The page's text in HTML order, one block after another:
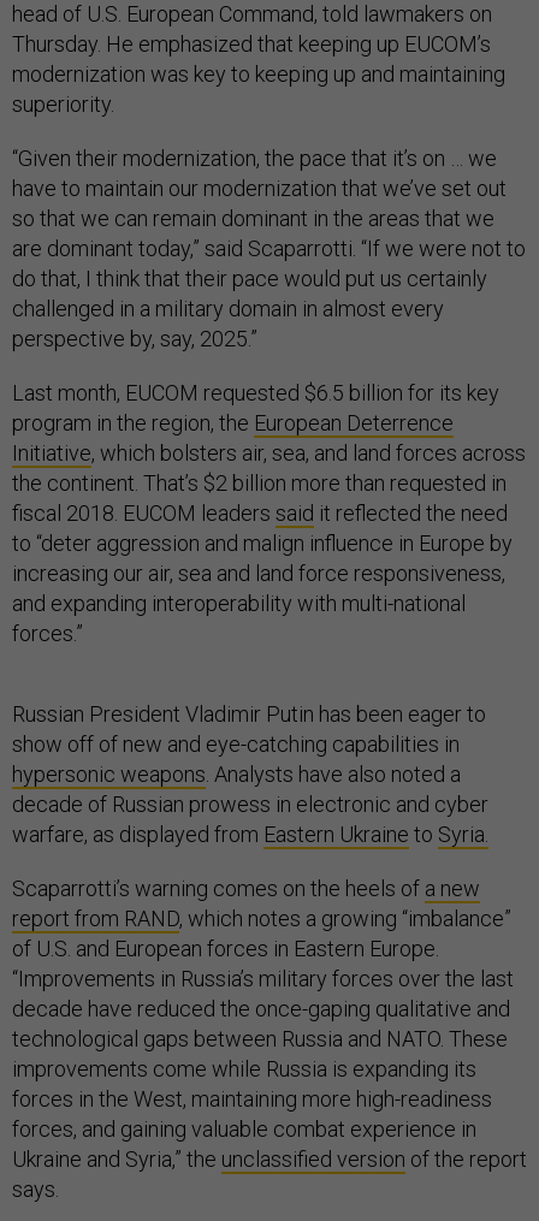
head of U.S. European Command, told lawmakers on
Thursday. He emphasized that keeping up EUCOM’s
modernization was key to keeping up and maintaining
superiority.
“Given their modernization, the pace that it’s on … we
have to maintain our modernization that we’ve set out
so that we can remain dominant in the areas that we
are dominant today,” said Scaparrotti. “If we were not to
do that, I think that their pace would put us certainly
challenged in a military domain in almost every
perspective by, say, 2025.”
Last month, EUCOM requested $6.5 billion for its key
program in the region, the European Deterrence
Initiative, which bolsters air, sea, and land forces across
the continent. That’s $2 billion more than requested in
fiscal 2018. EUCOM leaders said it reflected the need
to “deter aggression and malign influence in Europe by
increasing our air, sea and land force responsiveness,
and expanding interoperability with multi-national
forces.”
Russian President Vladimir Putin has been eager to
show off of new and eye-catching capabilities in
hypersonic weapons. Analysts have also noted a
decade of Russian prowess in electronic and cyber
warfare, as displayed from Eastern Ukraine to Syria.
Scaparrotti’s warning comes on the heels of a new
report from RAND, which notes a growing “imbalance”
of U.S. and European forces in Eastern Europe.
“Improvements in Russia’s military forces over the last
decade have reduced the once-gaping qualitative and
technological gaps between Russia and NATO. These
improvements come while Russia is expanding its
forces in the West, maintaining more high-readiness
forces, and gaining valuable combat experience in
Ukraine and Syria,” the unclassified version of the report
says.